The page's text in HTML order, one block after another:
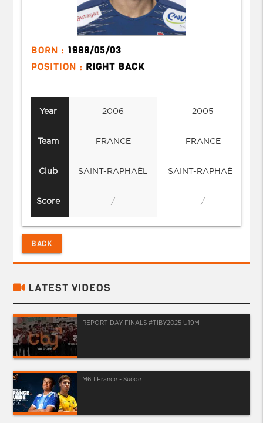
BORN : 1988/05/03
POSITION : RIGHT BACK
Year
Team
Club
Score
2006
FRANCE
SAINT-RAPHAËL
/
2005
FRANCE
SAINT-RAPHAËL
/
BACK
LATEST VIDEOS
REPORT DAY FINALS #TIBY2025 U19M
M6 I France - Suède